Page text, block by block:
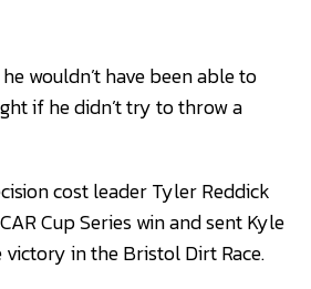
wouldn’t have been able to
if he didn’t try to throw a
cost leader Tyler Reddick
Cup Series win and sent Kyle
victory in the Bristol Dirt Race.